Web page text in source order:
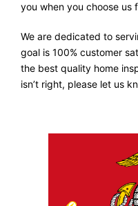
you when you choose us
We are dedicated to
goal is 100% customer
the best quality home
isn’t right, please let us